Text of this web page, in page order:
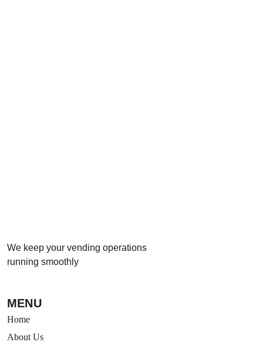
We keep your vending operations
running smoothly
MENU
Home
About Us